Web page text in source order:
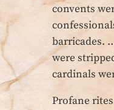
convents
barricades.
were
cardinals
Profane